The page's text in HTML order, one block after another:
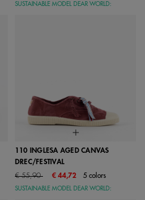
SUSTAINABLE MODEL DEAR WORLD:
110 INGLESA AGED CANVAS
DREC/FESTIVAL
Price reduced from
€ 55,90to € 44,72 5 colors
SUSTAINABLE MODEL DEAR WORLD: